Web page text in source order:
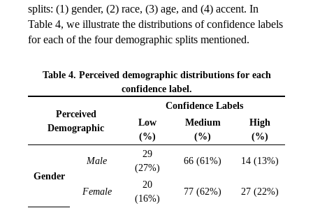
splits: (1) gender, (2) race, (3) age, and (4) accent. In
Table 4, we illustrate the distributions of confidence labels
for each of the four demographic splits mentioned.
Table 4. Perceived demographic distributions for each
confidence label.
Perceived
Demographic
Confidence Labels
Low
(%)
Medium
(%)
High
(%)
Gender
Male
29
(27%)
66 (61%) 14 (13%)
Female
20
(16%)
77 (62%) 27 (22%)